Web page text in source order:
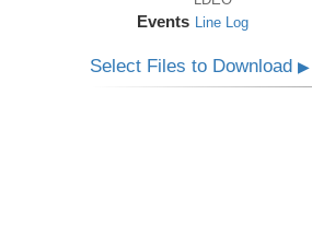
Events Line Log
Select Files to Download▶